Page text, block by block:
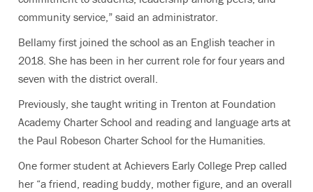
community service,” said an administrator.
Bellamy first joined the school as an English teacher in
2018. She has been in her current role for four years and
seven with the district overall.
Previously, she taught writing in Trenton at Foundation
Academy Charter School and reading and language arts at
the Paul Robeson Charter School for the Humanities.
One former student at Achievers Early College Prep called
her “a friend, reading buddy, mother figure, and an overall